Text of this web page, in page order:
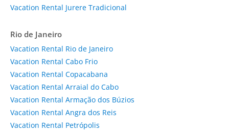
Vacation Rental Jurere Tradicional
Rio de Janeiro
Vacation Rental Rio de Janeiro
Vacation Rental Cabo Frio
Vacation Rental Copacabana
Vacation Rental Arraial do Cabo
Vacation Rental Armação dos Búzios
Vacation Rental Angra dos Reis
Vacation Rental Petrópolis